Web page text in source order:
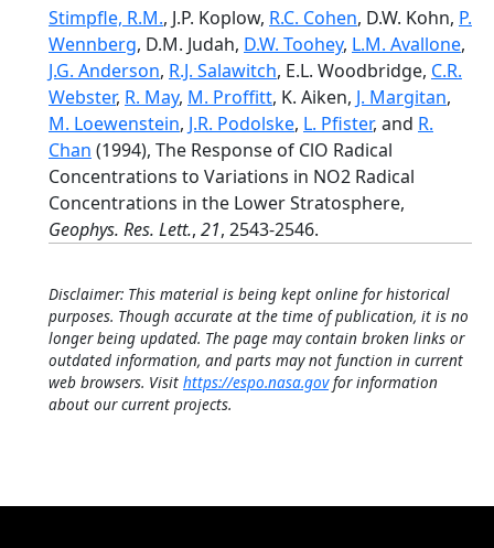
Stimpfle, R.M., J.P. Koplow, R.C. Cohen, D.W. Kohn, P.
Wennberg, D.M. Judah, D.W. Toohey, L.M. Avallone,
J.G. Anderson, R.J. Salawitch, E.L. Woodbridge, C.R.
Webster, R. May, M. Proffitt, K. Aiken, J. Margitan,
M. Loewenstein, J.R. Podolske, L. Pfister, and R.
Chan (1994), The Response of ClO Radical
Concentrations to Variations in NO2 Radical
Concentrations in the Lower Stratosphere,
Geophys. Res. Lett., 21, 2543-2546.
Disclaimer: This material is being kept online for historical
purposes. Though accurate at the time of publication, it is no
longer being updated. The page may contain broken links or
outdated information, and parts may not function in current
web browsers. Visit https://espo.nasa.govfor information
about our current projects.